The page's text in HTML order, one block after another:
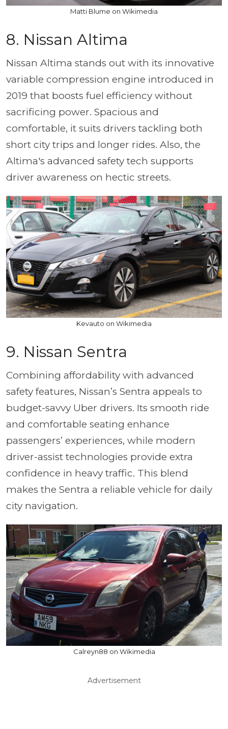
Matti Blume on Wikimedia
8. Nissan Altima
Nissan Altima stands out with its innovative
variable compression engine introduced in
2019 that boosts fuel efficiency without
sacrificing power. Spacious and
comfortable, it suits drivers tackling both
short city trips and longer rides. Also, the
Altima's advanced safety tech supports
driver awareness on hectic streets.
Kevauto on Wikimedia
9. Nissan Sentra
Combining affordability with advanced
safety features, Nissan’s Sentra appeals to
budget-savvy Uber drivers. Its smooth ride
and comfortable seating enhance
passengers’ experiences, while modern
driver-assist technologies provide extra
confidence in heavy traffic. This blend
makes the Sentra a reliable vehicle for daily
city navigation.
Calreyn88 on Wikimedia
Advertisement